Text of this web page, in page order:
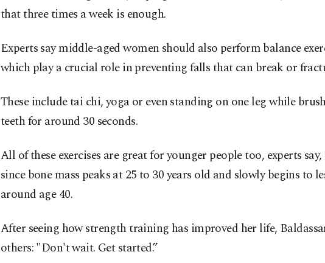
that three times a week is enough.
Experts say middle-aged women should also perform balance
which play a crucial role in preventing falls that can break or
These include tai chi, yoga or even standing on one leg while
teeth for around 30 seconds.
All of these exercises are great for younger people too, experts
since bone mass peaks at 25 to 30 years old and slowly begins to
around age 40.
After seeing how strength training has improved her life,
others: "Don't wait. Get started.”